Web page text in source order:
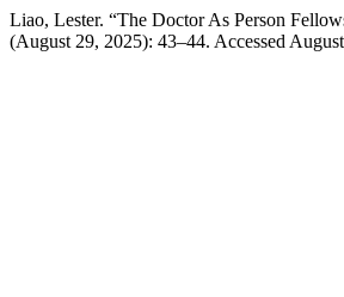
Liao, Lester. “The Doctor As Person
(August 29, 2025): 43–44. Accessed